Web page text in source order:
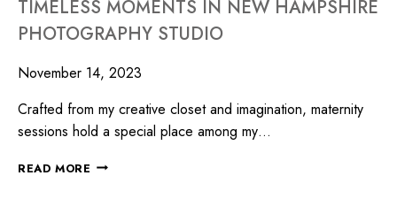
TIMELESS MOMENTS IN NEW HAMPSHIRE
PHOTOGRAPHY STUDIO
November 14, 2023
Crafted from my creative closet and imagination, maternity
sessions hold a special place among my…
READ MORE